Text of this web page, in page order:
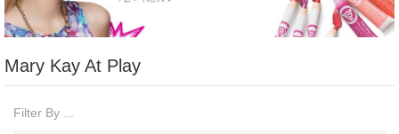
Mary Kay At Play
Filter By ...